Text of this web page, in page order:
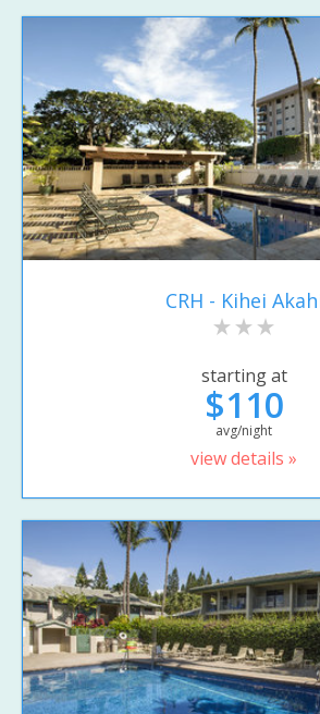
CRH - Kihei
starting at
$110
avg/night
view details »